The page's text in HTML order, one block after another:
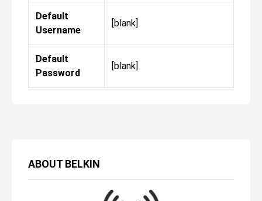
ABOUT BELKIN
Default
Username
[blank]
Default
Password
[blank]